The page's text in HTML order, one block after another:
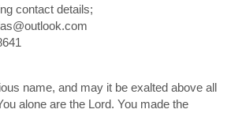
contact details;
name, and may it be exalted above all
alone are the Lord. You made the